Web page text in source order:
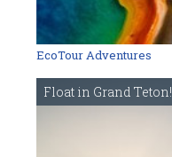
EcoTour Adventures
Float in Grand Teton!